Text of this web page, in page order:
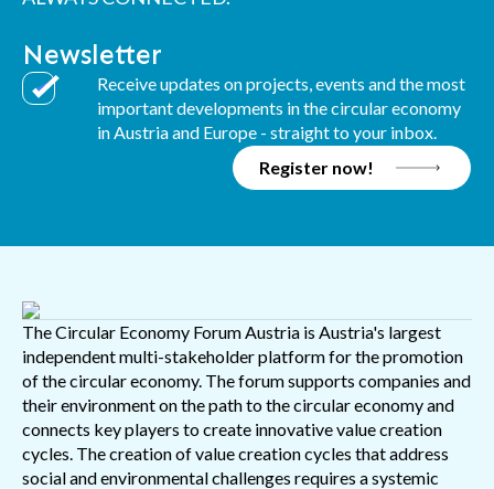
Newsletter
Receive updates on projects, events and the most
important developments in the circular economy
in Austria and Europe - straight to your inbox.
Register now!
The Circular Economy Forum Austria is Austria's largest
independent multi-stakeholder platform for the promotion
of the circular economy. The forum supports companies and
their environment on the path to the circular economy and
connects key players to create innovative value creation
cycles. The creation of value creation cycles that address
social and environmental challenges requires a systemic